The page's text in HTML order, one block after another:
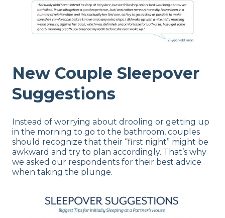
New Couple Sleepover
Suggestions
Instead of worrying about drooling or getting up
in the morning to go to the bathroom, couples
should recognize that their “first night” might be
awkward and try to plan accordingly. That’s why
we asked our respondents for their best advice
when taking the plunge.